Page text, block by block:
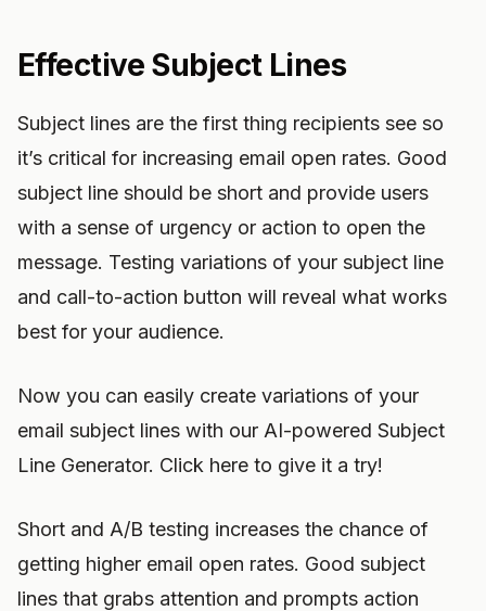
Effective Subject Lines
Subject lines are the first thing recipients see so
it’s critical for increasing email open rates. Good
subject line should be short and provide users
with a sense of urgency or action to open the
message. Testing variations of your subject line
and call-to-action button will reveal what works
best for your audience.
Now you can easily create variations of your
email subject lines with our AI-powered Subject
Line Generator. Click here to give it a try!
Short and A/B testing increases the chance of
getting higher email open rates. Good subject
lines that grabs attention and prompts action